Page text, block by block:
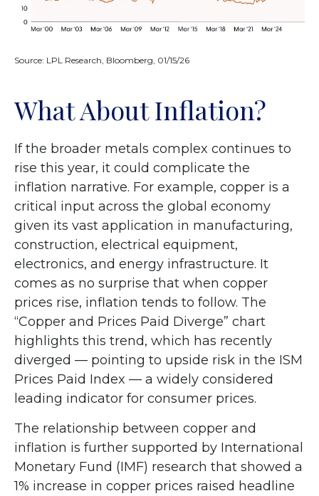
Source: LPL Research, Bloomberg, 01/15/26
What About Inflation?
If the broader metals complex continues to
rise this year, it could complicate the
inflation narrative. For example, copper is a
critical input across the global economy
given its vast application in manufacturing,
construction, electrical equipment,
electronics, and energy infrastructure. It
comes as no surprise that when copper
prices rise, inflation tends to follow. The
“Copper and Prices Paid Diverge” chart
highlights this trend, which has recently
diverged — pointing to upside risk in the ISM
Prices Paid Index — a widely considered
leading indicator for consumer prices.
The relationship between copper and
inflation is further supported by International
Monetary Fund (IMF) research that showed a
1% increase in copper prices raised headline